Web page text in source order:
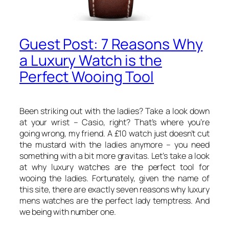
Guest Post: 7 Reasons Why
a Luxury Watch is the
Perfect Wooing Tool
Been striking out with the ladies? Take a look down
at your wrist – Casio, right? That’s where you’re
going wrong, my friend. A £10 watch just doesn’t cut
the mustard with the ladies anymore – you need
something with a bit more gravitas. Let’s take a look
at why luxury watches are the perfect tool for
wooing the ladies. Fortunately, given the name of
this site, there are exactly seven reasons why luxury
mens watches are the perfect lady temptress. And
we being with number one.